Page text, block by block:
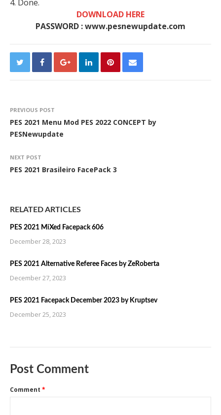
4. Done.
DOWNLOAD HERE
PASSWORD : www.pesnewupdate.com
PREVIOUS POST
PES 2021 Menu Mod PES 2022 CONCEPT by
PESNewupdate
NEXT POST
PES 2021 Brasileiro FacePack 3
RELATED ARTICLES
PES 2021 MiXed Facepack 606
December 28, 2023
PES 2021 Alternative Referee Faces by ZeRoberta
December 27, 2023
PES 2021 Facepack December 2023 by Kruptsev
December 25, 2023
Post Comment
Comment *